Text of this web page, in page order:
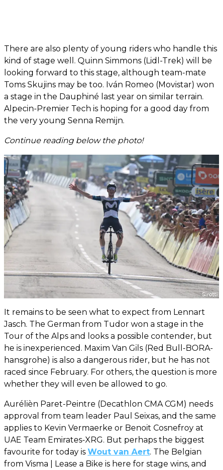
There are also plenty of young riders who handle this
kind of stage well. Quinn Simmons (Lidl-Trek) will be
looking forward to this stage, although team-mate
Toms Skujins may be too. Iván Romeo (Movistar) won
a stage in the Dauphiné last year on similar terrain.
Alpecin-Premier Tech is hoping for a good day from
the very young Senna Remijn.
Continue reading below the photo!
It remains to be seen what to expect from Lennart
Jasch. The German from Tudor won a stage in the
Tour of the Alps and looks a possible contender, but
he is inexperienced. Maxim Van Gils (Red Bull-BORA-
hansgrohe) is also a dangerous rider, but he has not
raced since February. For others, the question is more
whether they will even be allowed to go.
Aurélièn Paret-Peintre (Decathlon CMA CGM) needs
approval from team leader Paul Seixas, and the same
applies to Kevin Vermaerke or Benoit Cosnefroy at
UAE Team Emirates-XRG. But perhaps the biggest
favourite for today is Wout van Aert. The Belgian
from Visma | Lease a Bike is here for stage wins, and